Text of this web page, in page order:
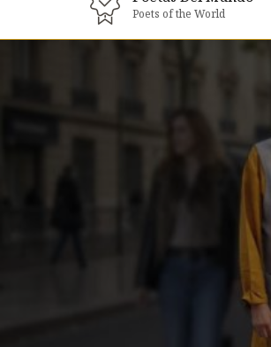
Poets of the World